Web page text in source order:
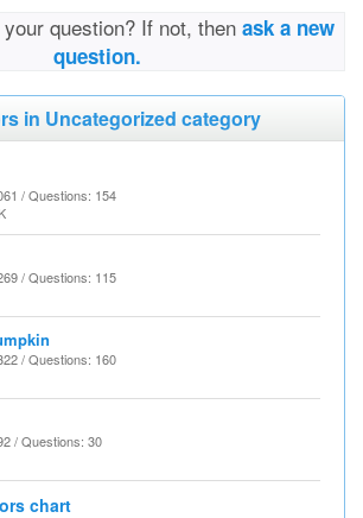
question? If not, then ask a new
question.
in Uncategorized category
/ Questions: 154
/ Questions: 115
/ Questions: 160
/ Questions: 30
chart